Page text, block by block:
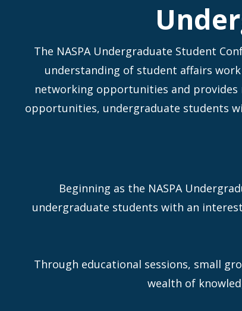
The NASPA Undergraduate Student
understanding of student affairs
networking opportunities and
opportunities, undergraduate students
Beginning as the NASPA
undergraduate students with an
Through educational sessions, small
wealth of